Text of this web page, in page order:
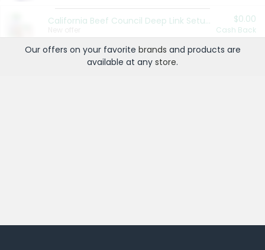
California Beef Council Deep Link Setup Fee $0.00
Cash Back
Our offers on your favorite brands and products are
available at any store.